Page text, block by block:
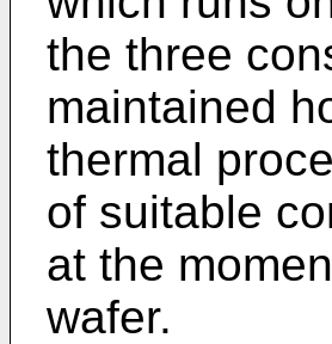
the three
maintained
thermal
of suitable
at the
wafer.